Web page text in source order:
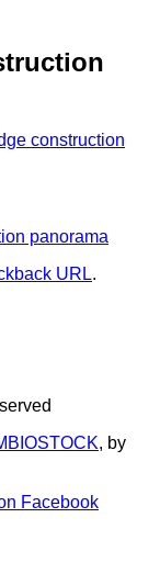
construction
panorama
URL.
, by